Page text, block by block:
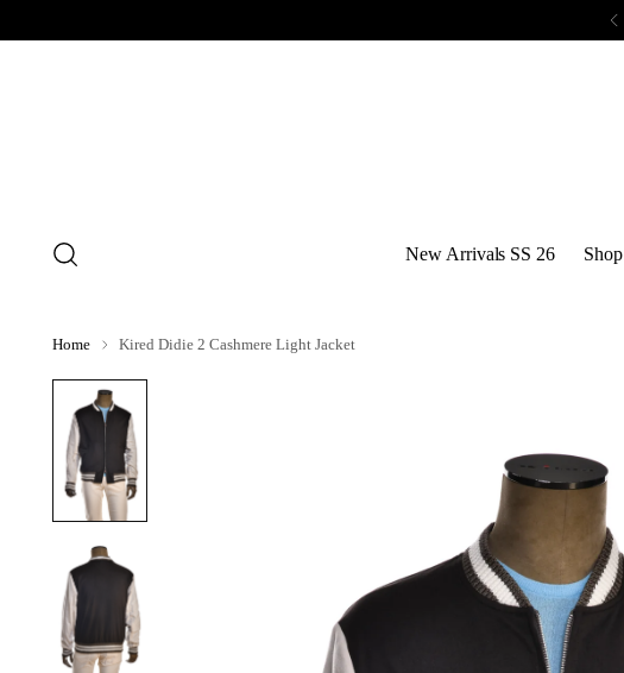
New Arrivals SS 26 Shop
Home Kired Didie 2 Cashmere Light Jacket